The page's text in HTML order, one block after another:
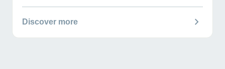
Discover more chevron_right